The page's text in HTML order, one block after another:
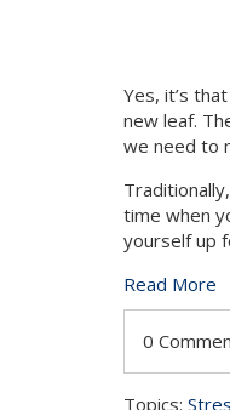
Yes, it’s
new leaf.
we need to
time when
yourself up
Read More
0
Topics: